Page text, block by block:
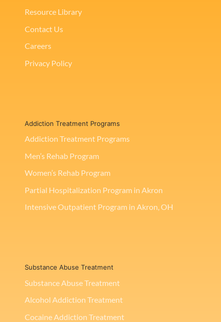
Resource Library
Contact Us
Careers
Privacy Policy
Addiction Treatment Programs
Addiction Treatment Programs
Men’s Rehab Program
Women’s Rehab Program
Partial Hospitalization Program in Akron
Intensive Outpatient Program in Akron, OH
Substance Abuse Treatment
Substance Abuse Treatment
Alcohol Addiction Treatment
Cocaine Addiction Treatment